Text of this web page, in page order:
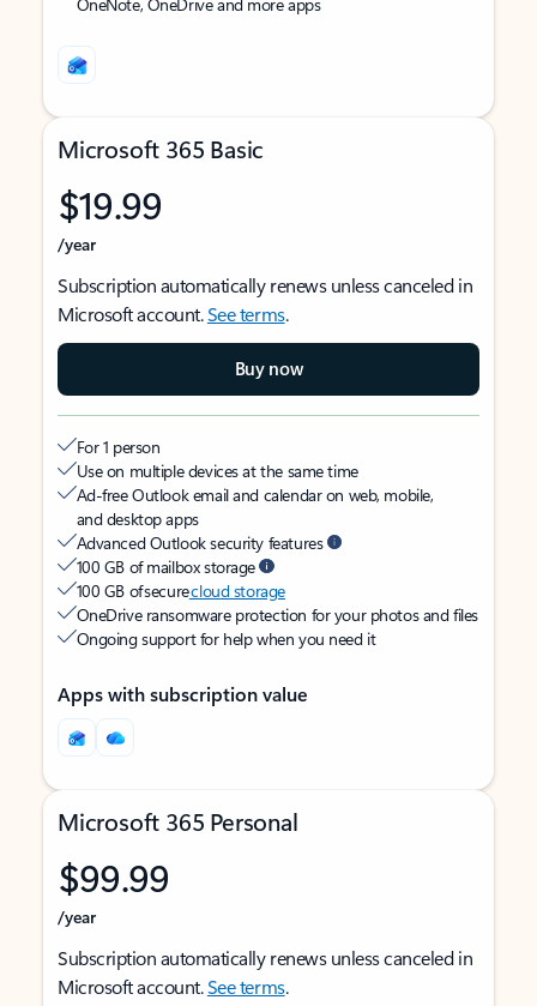
Microsoft 365 Basic
$19.99
/year
Subscription automatically renews unless canceled in
Microsoft account.See terms.
Buy now
For 1 person
Use on multiple devices at the same time
Ad-free Outlook email and calendar on web, mobile,
and desktop apps
Advanced Outlook security features
100 GB of mailbox storage
100 GB of securecloud storage
OneDrive ransomware protection for your photos and files
Ongoing support for help when you need it
Apps with subscription value
Microsoft 365 Personal
$99.99
/year
Subscription automatically renews unless canceled in
Microsoft account.See terms.